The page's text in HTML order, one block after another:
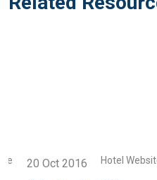
20 Oct 2016 Hotel Website